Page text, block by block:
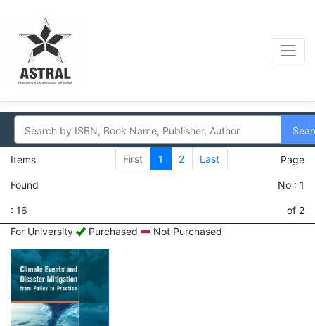
Items
Found
: 16
First 1 2 Last Page
No : 1
of 2
For University
Purchased Not Purchased